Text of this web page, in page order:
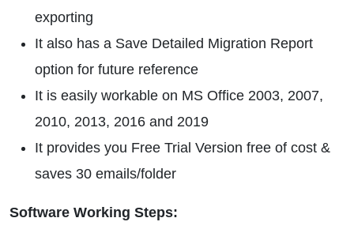
exporting
It also has a Save Detailed Migration Report
option for future reference
It is easily workable on MS Office 2003, 2007,
2010, 2013, 2016 and 2019
It provides you Free Trial Version free of cost &
saves 30 emails/folder
Software Working Steps: